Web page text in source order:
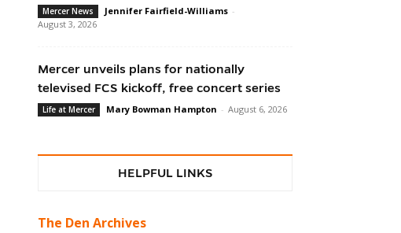
Mercer News Jennifer Fairfield-Williams -
August 3, 2026
Mercer unveils plans for nationally
televised FCS kickoff, free concert series
Life at Mercer Mary Bowman Hampton - August 6, 2026
HELPFUL LINKS
The Den Archives